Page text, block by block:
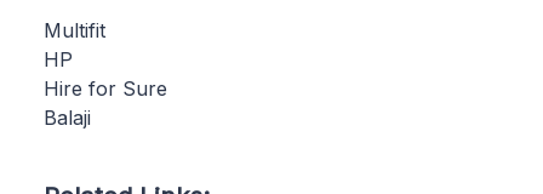
Multifit
HP
Hire for Sure
Balaji